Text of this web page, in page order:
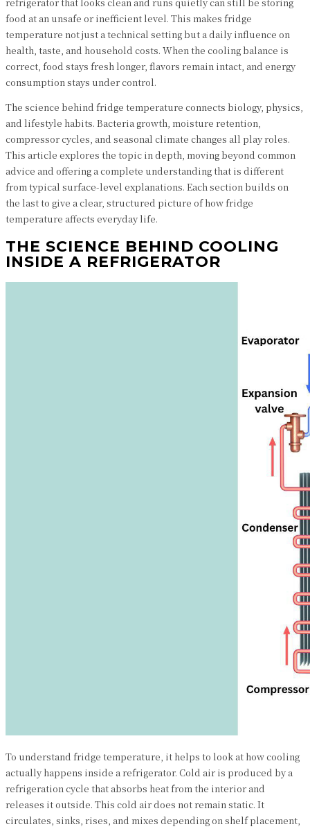
food at an unsafe or inefficient level. This makes fridge
temperature not just a technical setting but a daily influence on
health, taste, and household costs. When the cooling balance is
correct, food stays fresh longer, flavors remain intact, and energy
consumption stays under control.
The science behind fridge temperature connects biology, physics,
and lifestyle habits. Bacteria growth, moisture retention,
compressor cycles, and seasonal climate changes all play roles.
This article explores the topic in depth, moving beyond common
advice and offering a complete understanding that is different
from typical surface-level explanations. Each section builds on
the last to give a clear, structured picture of how fridge
temperature affects everyday life.
THE SCIENCE BEHIND COOLING
INSIDE A REFRIGERATOR
To understand fridge temperature, it helps to look at how cooling
actually happens inside a refrigerator. Cold air is produced by a
refrigeration cycle that absorbs heat from the interior and
releases it outside. This cold air does not remain static. It
circulates, sinks, rises, and mixes depending on shelf placement,